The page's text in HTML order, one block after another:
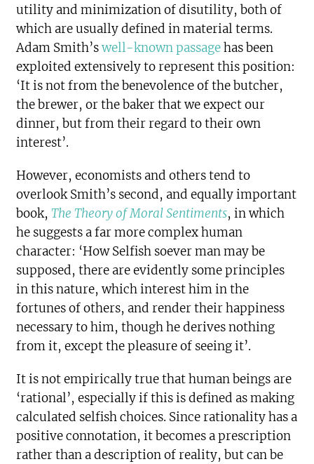
utility and minimization of disutility, both of
which are usually defined in material terms.
Adam Smith’swell-known passagehas been
exploited extensively to represent this position:
‘It is not from the benevolence of the butcher,
the brewer, or the baker that we expect our
dinner, but from their regard to their own
interest’.
However, economists and others tend to
overlook Smith’s second, and equally important
book,The Theory of Moral Sentiments, in which
he suggests a far more complex human
character: ‘How Selfish soever man may be
supposed, there are evidently some principles
in this nature, which interest him in the
fortunes of others, and render their happiness
necessary to him, though he derives nothing
from it, except the pleasure of seeing it’.
It is not empirically true that human beings are
‘rational’, especially if this is defined as making
calculated selfish choices. Since rationality has a
positive connotation, it becomes a prescription
rather than a description of reality, but can be